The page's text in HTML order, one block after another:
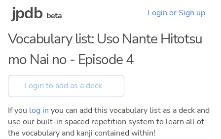
jpdb beta Login or Sign up
Vocabulary list: Uso Nante Hitotsu
mo Nai no - Episode 4
If you log in you can add this vocabulary list as a deck and
use our built-in spaced repetition system to learn all of
the vocabulary and kanji contained within!